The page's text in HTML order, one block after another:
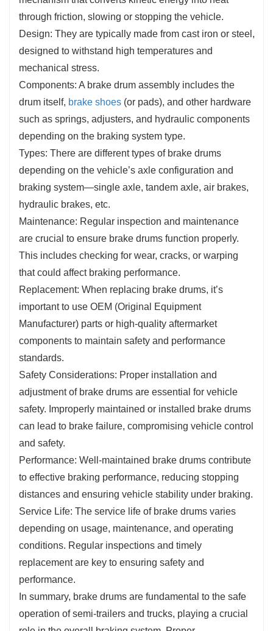
through friction, slowing or stopping the vehicle.
Design: They are typically made from cast iron or steel,
designed to withstand high temperatures and
mechanical stress.
Components: A brake drum assembly includes the
drum itself, brake shoes (or pads), and other hardware
such as springs, adjusters, and hydraulic components
depending on the braking system type.
Types: There are different types of brake drums
depending on the vehicle’s axle configuration and
braking system—single axle, tandem axle, air brakes,
hydraulic brakes, etc.
Maintenance: Regular inspection and maintenance
are crucial to ensure brake drums function properly.
This includes checking for wear, cracks, or warping
that could affect braking performance.
Replacement: When replacing brake drums, it’s
important to use OEM (Original Equipment
Manufacturer) parts or high-quality aftermarket
components to maintain safety and performance
standards.
Safety Considerations: Proper installation and
adjustment of brake drums are essential for vehicle
safety. Improperly maintained or installed brake drums
can lead to brake failure, compromising vehicle control
and safety.
Performance: Well-maintained brake drums contribute
to effective braking performance, reducing stopping
distances and ensuring vehicle stability under braking.
Service Life: The service life of brake drums varies
depending on usage, maintenance, and operating
conditions. Regular inspections and timely
replacement are key to ensuring safety and
performance.
In summary, brake drums are fundamental to the safe
operation of semi-trailers and trucks, playing a crucial